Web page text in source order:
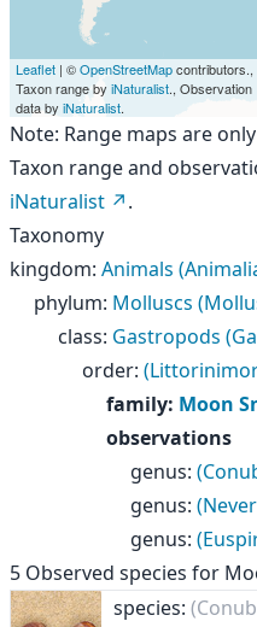
Leaflet | ©OpenStreetMapcontributors.,
Taxon range by iNaturalist., Observation
data by iNaturalist.
Note: Range maps are
Taxon range and
iNaturalist
.
Taxonomy
kingdom: Animals
phylum: Molluscs
class: Gastropods
order:
family: Moon
observations
genus:
genus:
genus:
5 Observed species for
species: